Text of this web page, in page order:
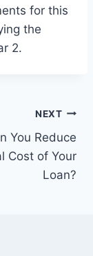
for this
the
2.
NEXT
You Reduce
Cost of Your
Loan?